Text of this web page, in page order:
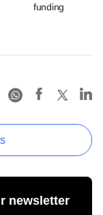
funding
newsletter